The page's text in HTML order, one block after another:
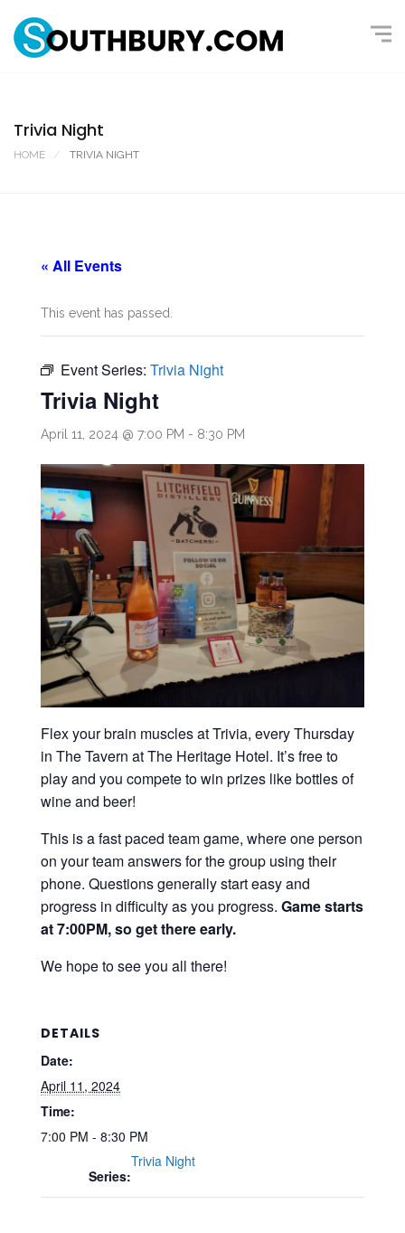
Trivia Night
HOME TRIVIA NIGHT
« All Events
This event has passed.
Event Series: Trivia Night
Trivia Night
April 11, 2024 @ 7:00 PM - 8:30 PM
Flex your brain muscles at Trivia, every Thursday
in The Tavern at The Heritage Hotel. It’s free to
play and you compete to win prizes like bottles of
wine and beer!
This is a fast paced team game, where one person
on your team answers for the group using their
phone. Questions generally start easy and
progress in difficulty as you progress. Game starts
at 7:00PM, so get there early.
We hope to see you all there!
DETAILS
Date:
April 11, 2024
Time:
7:00 PM - 8:30 PM
Series:
Trivia Night